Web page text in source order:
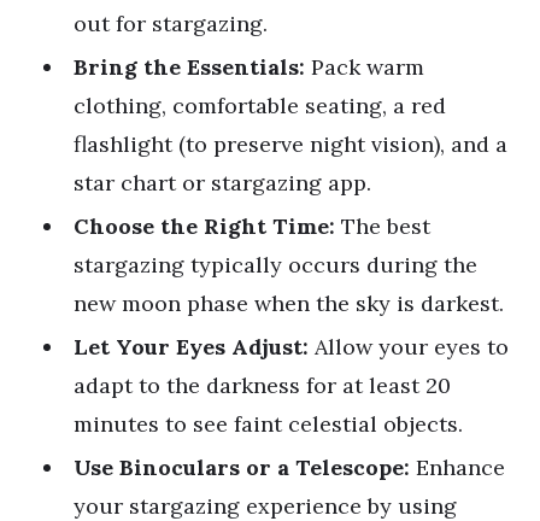
out for stargazing.
Bring the Essentials: Pack warm
clothing, comfortable seating, a red
flashlight (to preserve night vision), and a
star chart or stargazing app.
Choose the Right Time: The best
stargazing typically occurs during the
new moon phase when the sky is darkest.
Let Your Eyes Adjust: Allow your eyes to
adapt to the darkness for at least 20
minutes to see faint celestial objects.
Use Binoculars or a Telescope: Enhance
your stargazing experience by using